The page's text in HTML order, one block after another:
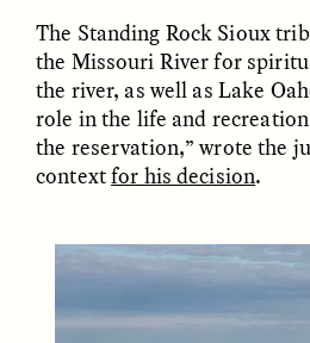
Ukrainian Volunteers
Weave Camouflage and
Care
MARYNA NADING
ESSAY /STANDPOINTS
The Standing Rock Sioux
the Missouri River for
the river, as well as Lake
role in the life and
the reservation,” wrote the
contextfor his decision.